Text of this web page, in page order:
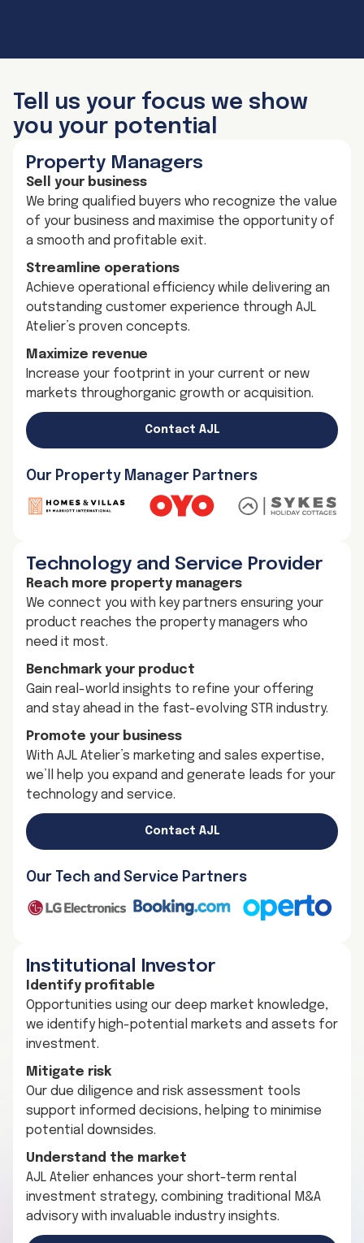
Tell us your focus we show
you your potential
Property Managers
Sell your business
We bring qualified buyers who recognize the value
of your business and maximise the opportunity of
a smooth and profitable exit.
Streamline operations
Achieve operational efficiency while delivering an
outstanding customer experience through AJL
Atelier’s proven concepts.
Maximize revenue
Increase your footprint in your current or new
markets throughorganic growth or acquisition.
Contact AJL
Our Property Manager Partners
Technology and Service Provider
Reach more property managers
We connect you with key partners ensuring your
product reaches the property managers who
need it most.
Benchmark your product
Gain real-world insights to refine your offering
and stay ahead in the fast-evolving STR industry.
Promote your business
With AJL Atelier’s marketing and sales expertise,
we’ll help you expand and generate leads for your
technology and service.
Contact AJL
Our Tech and Service Partners
Institutional Investor
Identify profitable
Opportunities using our deep market knowledge,
we identify high-potential markets and assets for
investment.
Mitigate risk
Our due diligence and risk assessment tools
support informed decisions, helping to minimise
potential downsides.
Understand the market
AJL Atelier enhances your short-term rental
investment strategy, combining traditional M&A
advisory with invaluable industry insights.